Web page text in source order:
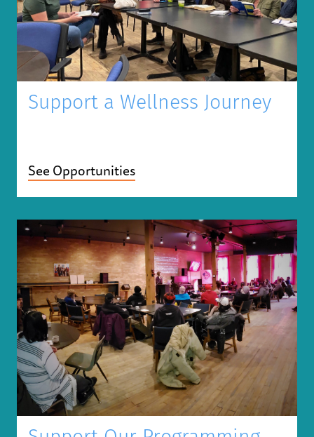
Support a Wellness Journey
See Opportunities